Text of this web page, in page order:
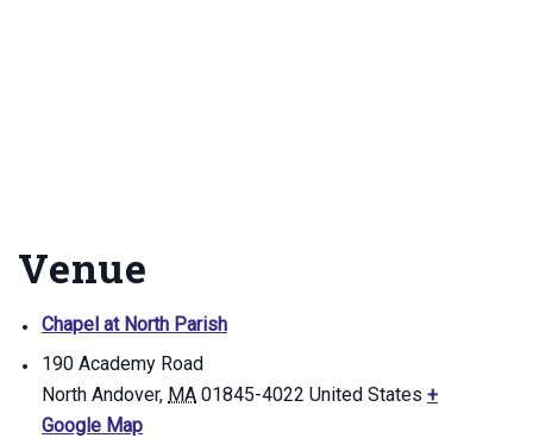
Venue
Chapel at North Parish
190 Academy Road
North Andover, MA 01845-4022 United States +
Google Map